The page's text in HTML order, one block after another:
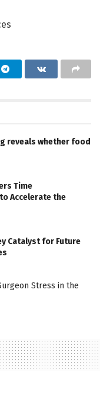
reveals whether food
Time
Accelerate the
Catalyst for Future
Stress in the